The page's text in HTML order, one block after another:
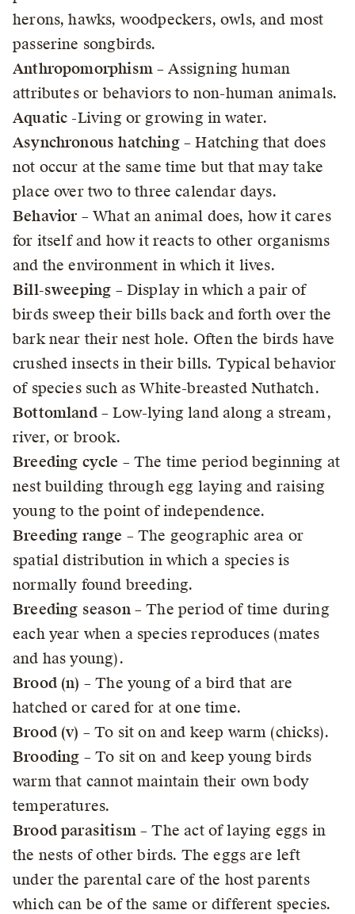
herons, hawks, woodpeckers, owls, and most
passerine songbirds.
Anthropomorphism– Assigning human
attributes or behaviors to non-human animals.
Aquatic -Living or growing in water.
Asynchronous hatching– Hatching that does
not occur at the same time but that may take
place over two to three calendar days.
Behavior – What an animal does, how it cares
for itself and how it reacts to other organisms
and the environment in which it lives.
Bill-sweeping – Display in which a pair of
birds sweep their bills back and forth over the
bark near their nest hole. Often the birds have
crushed insects in their bills. Typical behavior
of species such as White-breasted Nuthatch.
Bottomland– Low-lying land along a stream,
river, or brook.
Breeding cycle – The time period beginning at
nest building through egg laying and raising
young to the point of independence.
Breeding range – The geographic area or
spatial distribution in which a species is
normally found breeding.
Breeding season– The period of time during
each year when a species reproduces (mates
and has young).
Brood (n) – The young of a bird that are
hatched or cared for at one time.
Brood (v) – To sit on and keep warm (chicks).
Brooding – To sit on and keep young birds
warm that cannot maintain their own body
temperatures.
Brood parasitism– The act of laying eggs in
the nests of other birds. The eggs are left
under the parental care of the host parents
which can be of the same or different species.